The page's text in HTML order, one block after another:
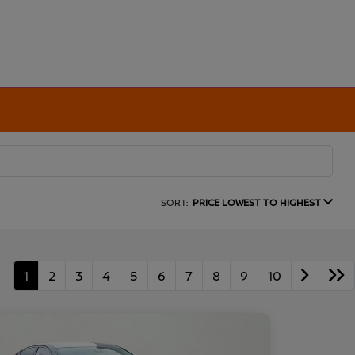
SORT: PRICE LOWEST TO HIGHEST
1 2 3 4 5 6 7 8 9 10